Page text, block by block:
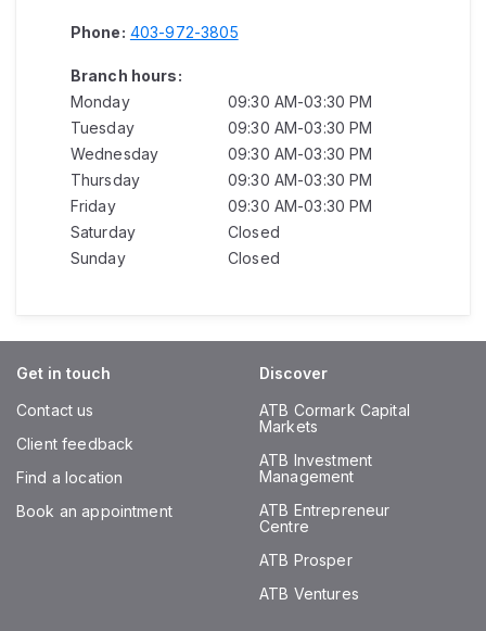
Phone: 403-972-3805
Branch hours:
Monday
09:30 AM-03:30 PM
Tuesday
09:30 AM-03:30 PM
Wednesday
09:30 AM-03:30 PM
Thursday
09:30 AM-03:30 PM
Friday
09:30 AM-03:30 PM
Saturday
Closed
Sunday
Closed
Get in touch
Contact us
Client feedback
Find a location
Book an appointment
Discover
ATB Cormark Capital
Markets
ATB Investment
Management
ATB Entrepreneur
Centre
ATB Prosper
ATB Ventures